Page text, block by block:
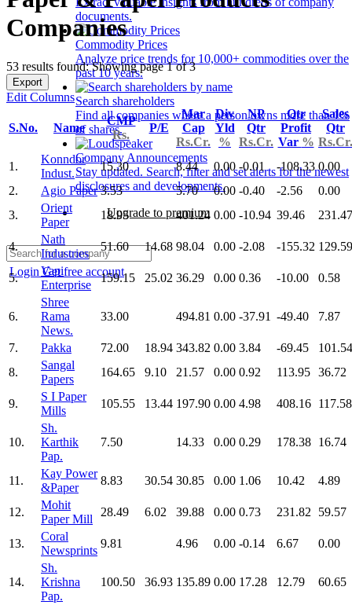
documents.
Commodity Prices
Analyze price trends for 10,000+ commodities over the
past 10 years.
Search shareholders
Find all companies where a person owns more than 1%
of shares.
Company Announcements
Stay updated. Search, filter and set alerts for the newest
disclosures and developments.
Upgrade to premium
LoginGet free account
Companies
53 results found: Showing page 1 of 3
Export
Edit Columns
S.No. Name
CMP
Rs.
P/E
Mar
Cap
Rs.Cr.
Div
Yld
%
NP
Qtr
Rs.Cr.
Qtr
Profit
Var %
Sales
Qtr
Rs.Cr.
1.
Konndor
Indust.
15.30 8.44 0.00 -0.01 -108.33 0.00
2.
Agio Paper 3.53 5.70 0.00 -0.40 -2.56
0.00
3.
Orient
Paper
18.95 401.24 0.00 -10.94 39.46 231.47
4.
Nath
Industries
51.60 14.68 98.04 0.00 -2.08 -155.32 129.59
5.
Vapi
Enterprise
159.15 25.02 36.29 0.00 0.36 -10.00 0.58
6.
Shree
Rama
News.
33.00 494.81 0.00 -37.91 -49.40 7.87
7. Pakka 72.00 18.94 343.82 0.00 3.84 -69.45
101.54
8.
Sangal
Papers
164.65 9.10 21.57 0.00 0.92 113.95 36.72
9.
S I Paper
Mills
105.55 13.44 197.90 0.00 4.98 408.16 117.58
10.
Sh.
Karthik
Pap.
7.50 14.33 0.00 0.29 178.38 16.74
11.
Kay Power
&Paper
8.83 30.54 30.85 0.00 1.06 10.42 4.89
12.
Mohit
Paper Mill
28.49 6.02 39.88 0.00 0.73 231.82 59.57
13.
Coral
Newsprints
9.81 4.96 0.00 -0.14 6.67 0.00
14.
Sh.
Krishna
Pap.
100.50 36.93 135.89 0.00 17.28 12.79 60.65